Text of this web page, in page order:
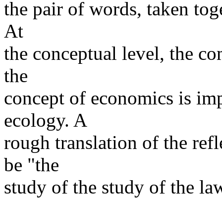
the pair of words, taken
At
the conceptual level, the
the
concept of economics is
ecology. A
rough translation of the
be "the
study of the study of the